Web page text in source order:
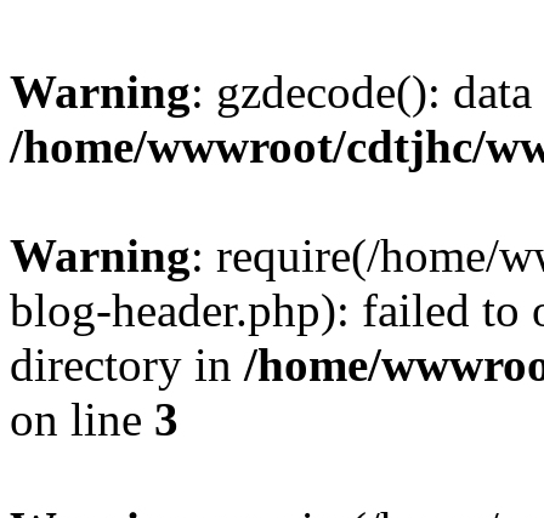
Warning: gzdecode():
/home/wwwroot/cdtjhc/
Warning: require(/home/
blog-header.php): failed to
directory in /home/
on line 3